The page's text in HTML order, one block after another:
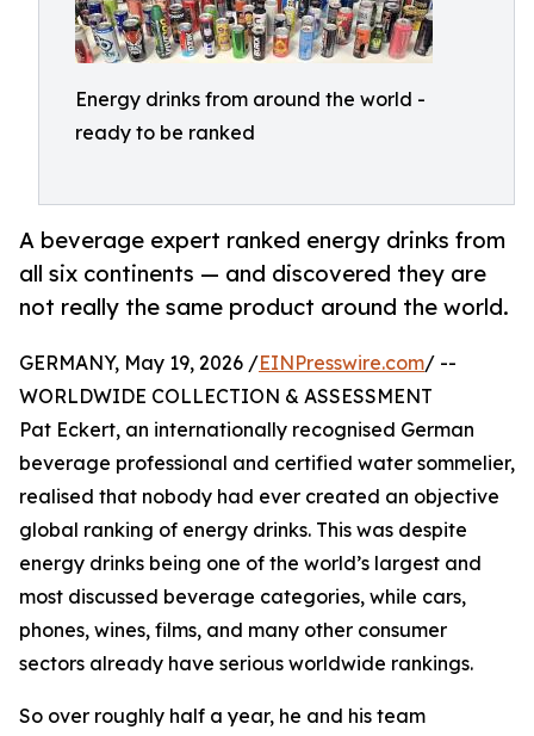
Energy drinks from around the world -
ready to be ranked
A beverage expert ranked energy drinks from
all six continents — and discovered they are
not really the same product around the world.
GERMANY, May 19, 2026 /EINPresswire.com/ --
WORLDWIDE COLLECTION & ASSESSMENT
Pat Eckert, an internationally recognised German
beverage professional and certified water sommelier,
realised that nobody had ever created an objective
global ranking of energy drinks. This was despite
energy drinks being one of the world’s largest and
most discussed beverage categories, while cars,
phones, wines, films, and many other consumer
sectors already have serious worldwide rankings.
So over roughly half a year, he and his team